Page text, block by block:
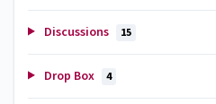
Discussions 15
Drop Box 4